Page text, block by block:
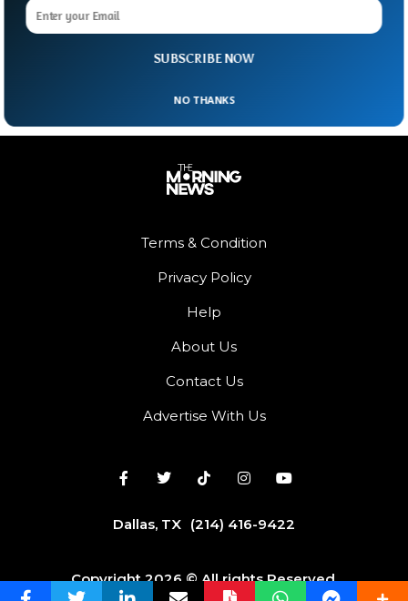
world. A scientist from NASA explained what’s causing the
sea levels around the world that can easily destroy the
Terms & Condition
Privacy Policy
Help
About Us
Contact Us
Advertise With Us
Dallas, TX (214) 416-9422
Copyright 2026 © All rights Reserved.
SUBSCRIBE NOW
NO THANKS